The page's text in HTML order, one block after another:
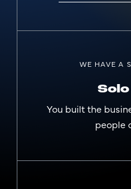
WE HAVE A
Solo
You built the
people